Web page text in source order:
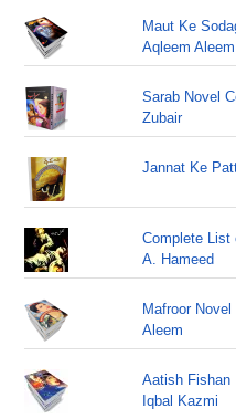
Maut Ke
Aqleem Aleem
Sarab Novel
Zubair
Jannat Ke
Complete List
A. Hameed
Mafroor
Aleem
Aatish Fishan
Iqbal Kazmi